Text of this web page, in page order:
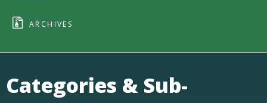
ARCHIVES
Categories & Sub-